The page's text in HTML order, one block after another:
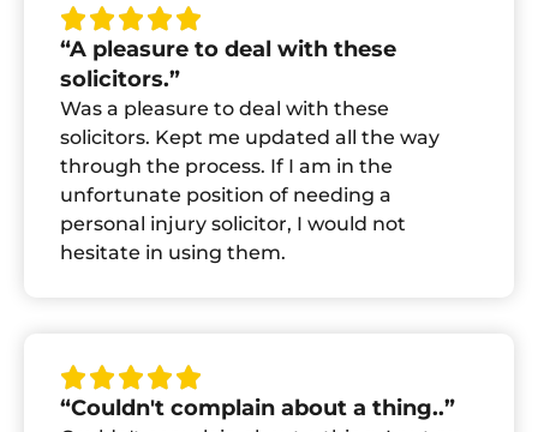
“A pleasure to deal with these
solicitors.”
Was a pleasure to deal with these
solicitors. Kept me updated all the way
through the process. If I am in the
unfortunate position of needing a
personal injury solicitor, I would not
hesitate in using them.
“Couldn't complain about a thing..”